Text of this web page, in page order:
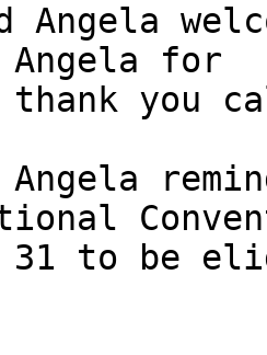
Angela
Angela for
thank you
31 to be